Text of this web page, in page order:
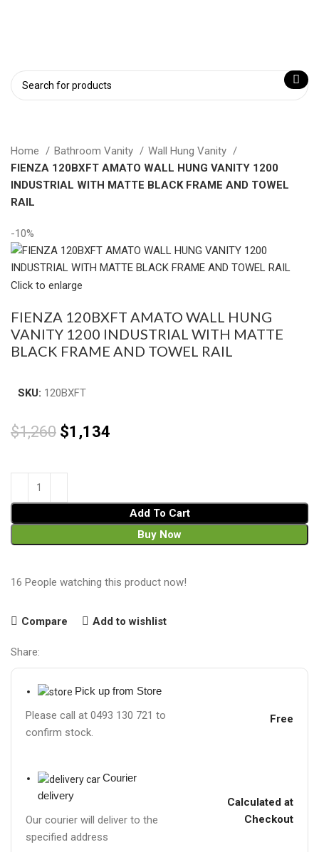
Home Bathroom Vanity
Wall Hung Vanity
FIENZA 120BXFT AMATO WALL HUNG VANITY 1200
INDUSTRIAL WITH MATTE BLACK FRAME AND TOWEL
RAIL
-10%
Click to enlarge
FIENZA 120BXFT AMATO WALL HUNG
VANITY 1200 INDUSTRIAL WITH MATTE
BLACK FRAME AND TOWEL RAIL
SKU: 120BXFT
$1,260 $1,134
Add To Cart
Buy Now
16 People watching this product now!
Compare Add to wishlist
Share:
Pick up from Store
Please call at 0493 130 721 to
confirm stock.
Free
Courier
delivery
Our courier will deliver to the
specified address
Calculated at
Checkout